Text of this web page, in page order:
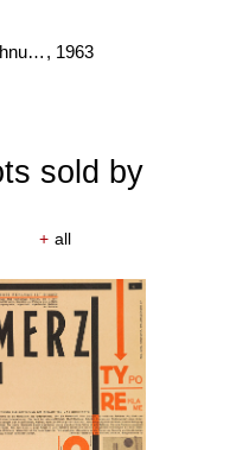
Chagall Lithographe. Mit Orig.-Zeichnung von Chagall , 1963
sold by
+ all